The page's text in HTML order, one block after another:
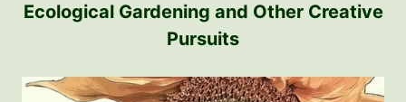
Ecological Gardening and Other Creative
Pursuits